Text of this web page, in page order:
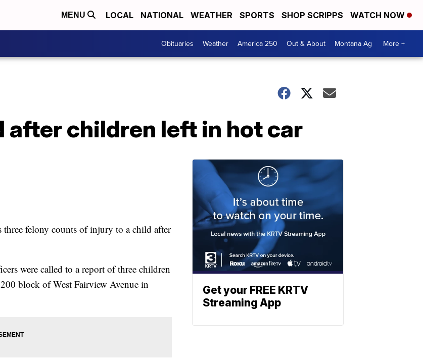
MENU LOCAL NATIONAL WEATHER SPORTS SHOP SCRIPPS WATCH NOW
Obituaries Weather America 250 Out & About Montana Ag More +
after children left in hot car
felony counts of injury to a child after
were called to a report of three children
block of West Fairview Avenue in
Get your FREE KRTV
Streaming App